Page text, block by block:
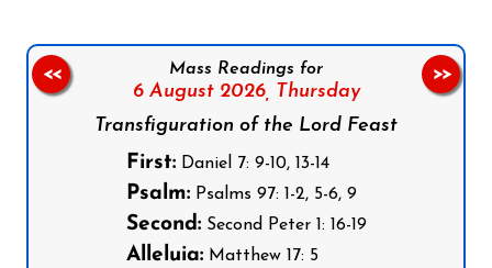
Mass Readings for
6 August 2026,
Thursday
Transfiguration of the Lord Feast
First:Daniel 7: 9-10, 13-14
Psalm:Psalms 97: 1-2, 5-6, 9
Second:Second Peter 1: 16-19
Alleluia:Matthew 17: 5
<< >>